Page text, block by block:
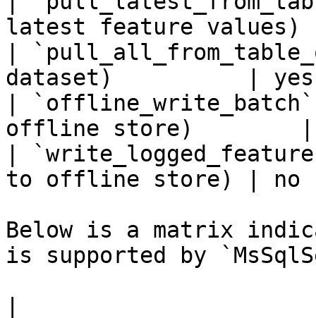
latest feature
|
dataset)          |
|
offline store)
|
to offline store) |
Below is a matrix
is supported by